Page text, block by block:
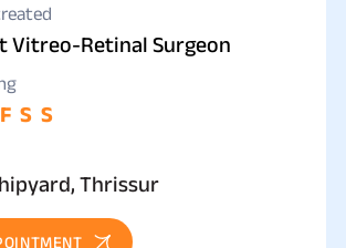
Vitreo-Retinal Surgeon
F S S
Thrissur